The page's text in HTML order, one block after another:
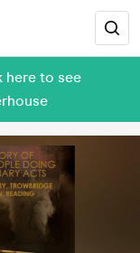
here to see